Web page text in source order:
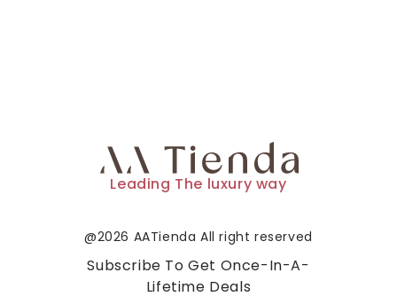
Leading The luxury way
@2026 AATienda All right reserved
Subscribe To Get Once-In-A-
Lifetime Deals